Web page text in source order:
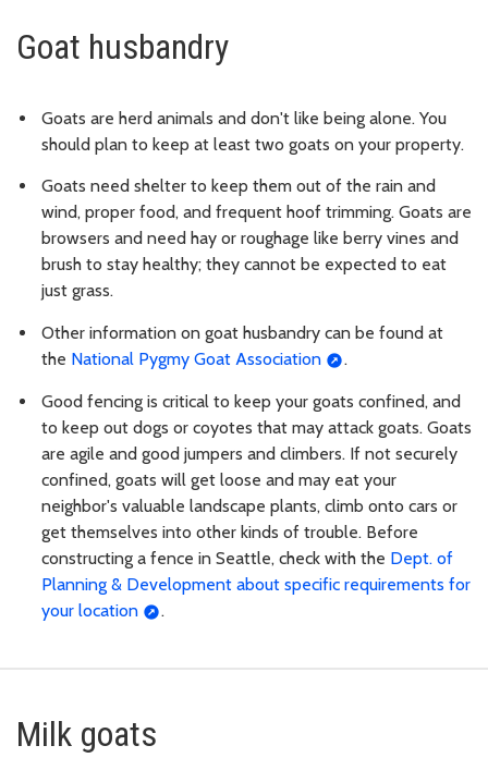
Goat husbandry
Goats are herd animals and don't like being alone. You
should plan to keep at least two goats on your property.
Goats need shelter to keep them out of the rain and
wind, proper food, and frequent hoof trimming. Goats are
browsers and need hay or roughage like berry vines and
brush to stay healthy; they cannot be expected to eat
just grass.
Other information on goat husbandry can be found at
the National Pygmy Goat Association .
Good fencing is critical to keep your goats confined, and
to keep out dogs or coyotes that may attack goats. Goats
are agile and good jumpers and climbers. If not securely
confined, goats will get loose and may eat your
neighbor's valuable landscape plants, climb onto cars or
get themselves into other kinds of trouble. Before
constructing a fence in Seattle, check with the Dept. of
Planning & Development about specific requirements for
your location
.
Milk goats